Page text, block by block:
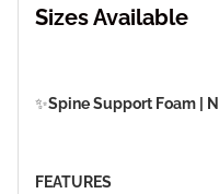
Sizes Available
✨Spine Support Foam |
FEATURES